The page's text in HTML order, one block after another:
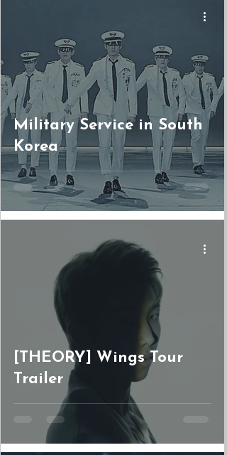
Military Service in South
Korea
[THEORY] Wings Tour
Trailer